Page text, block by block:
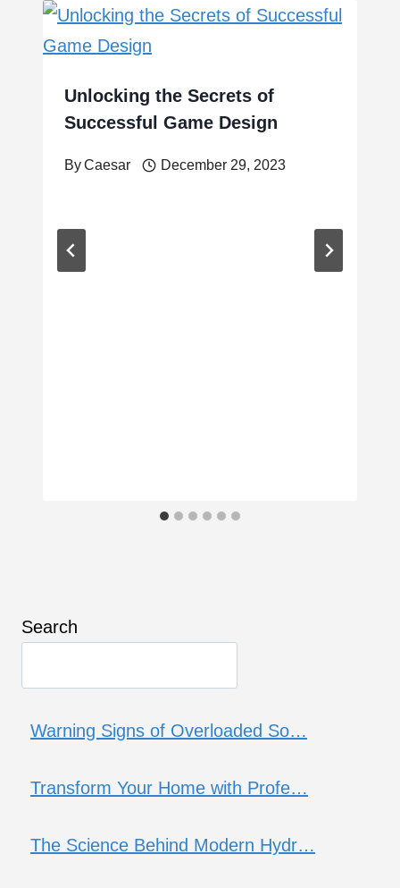
Unlocking the Secrets of
Successful Game Design
ByCaesar December 29, 2023
Search
Warning Signs of Overloaded So…
Transform Your Home with Profe…
The Science Behind Modern Hydr…